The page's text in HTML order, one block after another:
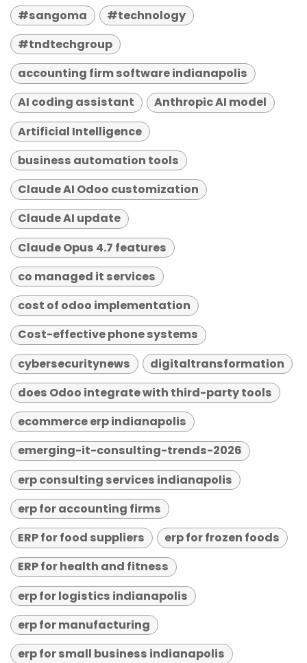
#sangoma
#technology
#tndtechgroup
accounting firm software indianapolis
AI coding assistant
Anthropic AI model
Artificial Intelligence
business automation tools
Claude AI Odoo customization
Claude AI update
Claude Opus 4.7 features
co managed it services
cost of odoo implementation
Cost-effective phone systems
cybersecuritynews
digitaltransformation
does Odoo integrate with third-party tools
ecommerce erp indianapolis
emerging-it-consulting-trends-2026
erp consulting services indianapolis
erp for accounting firms
ERP for food suppliers
erp for frozen foods
ERP for health and fitness
erp for logistics indianapolis
erp for manufacturing
erp for small business indianapolis